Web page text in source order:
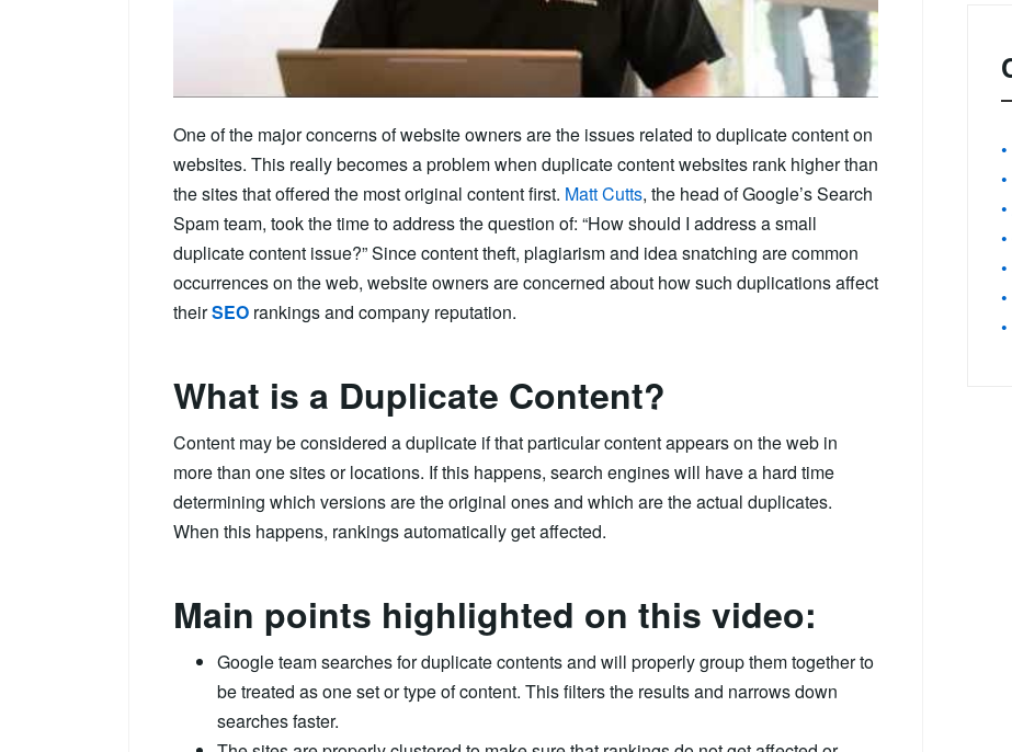
One of the major concerns of website owners are the issues related to duplicate content on
websites. This really becomes a problem when duplicate content websites rank higher than
the sites that offered the most original content first. Matt Cutts, the head of Google’s Search
Spam team, took the time to address the question of: “How should I address a small
duplicate content issue?” Since content theft, plagiarism and idea snatching are common
occurrences on the web, website owners are concerned about how such duplications affect
theirSEO rankings and company reputation.
What is a Duplicate Content?
Content may be considered a duplicate if that particular content appears on the web in
more than one sites or locations. If this happens, search engines will have a hard time
determining which versions are the original ones and which are the actual duplicates.
When this happens, rankings automatically get affected.
Main points highlighted on this video:
Google team searches for duplicate contents and will properly group them together to
be treated as one set or type of content. This filters the results and narrows down
searches faster.